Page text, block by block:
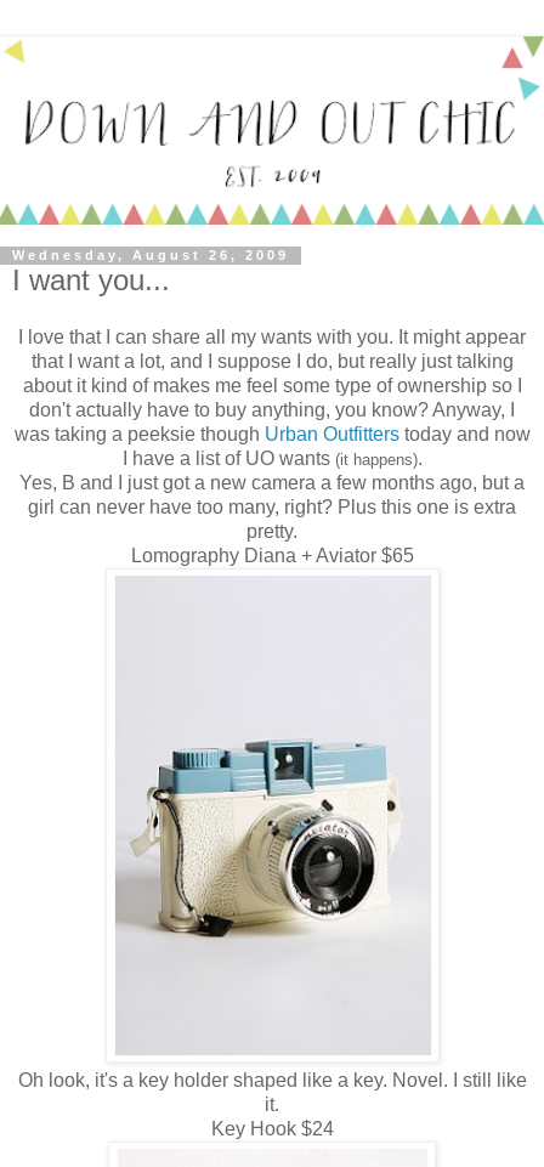
Wednesday, August 26, 2009
I want you...
I love that I can share all my wants with you. It might appear
that I want a lot, and I suppose I do, but really just talking
about it kind of makes me feel some type of ownership so I
don't actually have to buy anything, you know? Anyway, I
was taking a peeksie though Urban Outfitterstoday and now
I have a list of UO wants (it happens).
Yes, B and I just got a new camera a few months ago, but a
girl can never have too many, right? Plus this one is extra
pretty.
Lomography Diana + Aviator $65
Oh look, it's a key holder shaped like a key. Novel. I still like
it.
Key Hook $24